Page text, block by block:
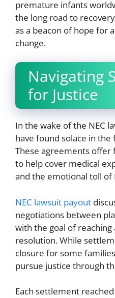
premature infants
the long road to
as a beacon of hope for
change.
Navigating
for Justice
In the wake of the NEC
have found solace in
These agreements offer
to help cover medical
and the emotional toll of
NEC lawsuit payout
negotiations between
with the goal of
resolution. While
closure for some
pursue justice through
Each settlement